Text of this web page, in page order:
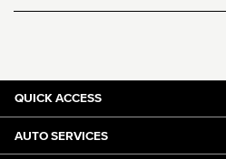
QUICK ACCESS
AUTO SERVICES